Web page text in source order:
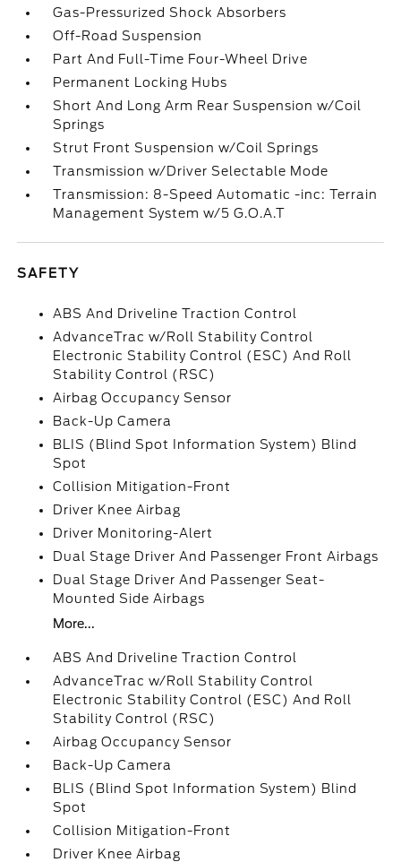
Gas-Pressurized Shock Absorbers
Off-Road Suspension
Part And Full-Time Four-Wheel Drive
Permanent Locking Hubs
Short And Long Arm Rear Suspension w/Coil
Springs
Strut Front Suspension w/Coil Springs
Transmission w/Driver Selectable Mode
Transmission: 8-Speed Automatic -inc: Terrain
Management System w/5 G.O.A.T
SAFETY
ABS And Driveline Traction Control
AdvanceTrac w/Roll Stability Control
Electronic Stability Control (ESC) And Roll
Stability Control (RSC)
Airbag Occupancy Sensor
Back-Up Camera
BLIS (Blind Spot Information System) Blind
Spot
Collision Mitigation-Front
Driver Knee Airbag
Driver Monitoring-Alert
Dual Stage Driver And Passenger Front Airbags
Dual Stage Driver And Passenger Seat-
Mounted Side Airbags
More...
ABS And Driveline Traction Control
AdvanceTrac w/Roll Stability Control
Electronic Stability Control (ESC) And Roll
Stability Control (RSC)
Airbag Occupancy Sensor
Back-Up Camera
BLIS (Blind Spot Information System) Blind
Spot
Collision Mitigation-Front
Driver Knee Airbag